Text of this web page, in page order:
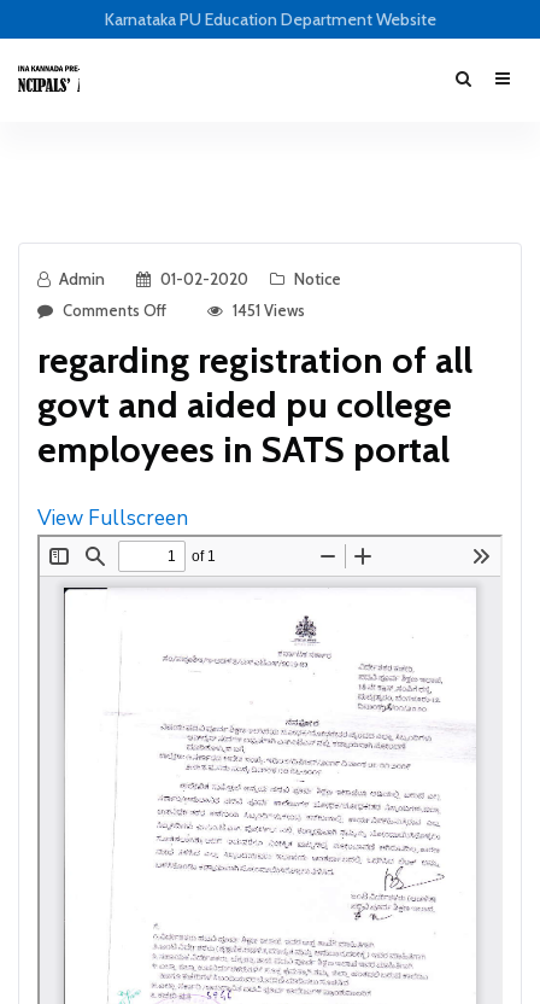
Karnataka PU Education Department Website
Admin 01-02-2020
Notice
Comments Off
1451 Views
regarding registration of all
govt and aided pu college
employees in SATS portal
View Fullscreen